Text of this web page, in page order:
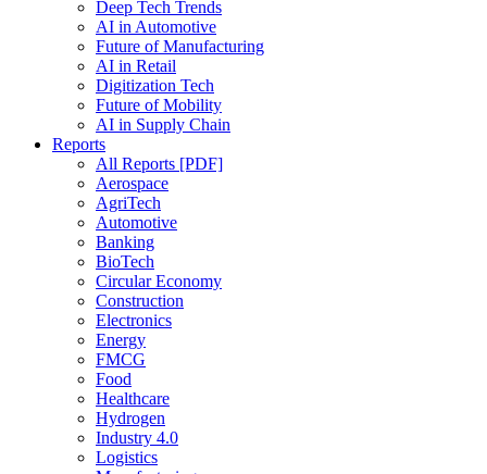
Deep Tech Trends
AI in Automotive
Future of Manufacturing
AI in Retail
Digitization Tech
Future of Mobility
AI in Supply Chain
Reports
All Reports [PDF]
Aerospace
AgriTech
Automotive
Banking
BioTech
Circular Economy
Construction
Electronics
Energy
FMCG
Food
Healthcare
Hydrogen
Industry 4.0
Logistics